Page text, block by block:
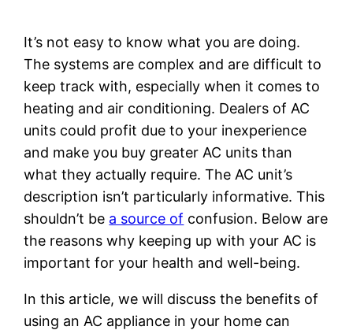
It’s not easy to know what you are doing.
The systems are complex and are difficult to
keep track with, especially when it comes to
heating and air conditioning. Dealers of AC
units could profit due to your inexperience
and make you buy greater AC units than
what they actually require. The AC unit’s
description isn’t particularly informative. This
shouldn’t be a source of confusion. Below are
the reasons why keeping up with your AC is
important for your health and well-being.
In this article, we will discuss the benefits of
using an AC appliance in your home can